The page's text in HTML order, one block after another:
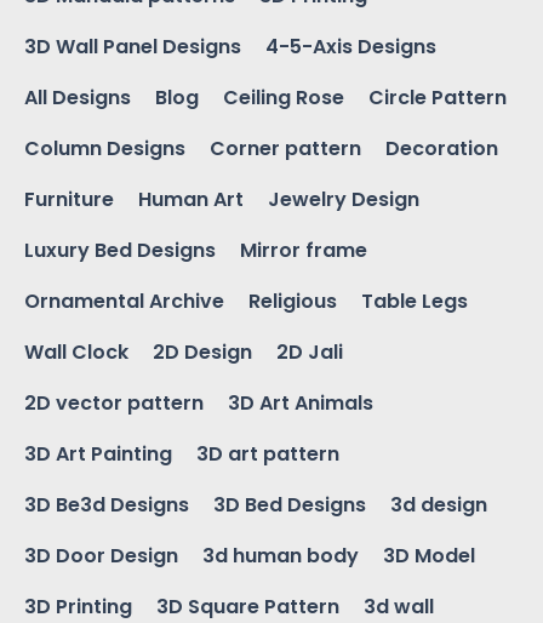
3D Wall Panel Designs
4-5-Axis Designs
All Designs
Blog Ceiling Rose
Circle Pattern
Column Designs
Corner pattern
Decoration
Furniture
Human Art
Jewelry Design
Luxury Bed Designs
Mirror frame
Ornamental Archive
Religious
Table Legs
Wall Clock
2D Design
2D Jali
2D vector pattern
3D Art Animals
3D Art Painting
3D art pattern
3D Be3d Designs
3D Bed Designs
3d design
3D Door Design
3d human body
3D Model
3D Printing
3D Square Pattern
3d wall